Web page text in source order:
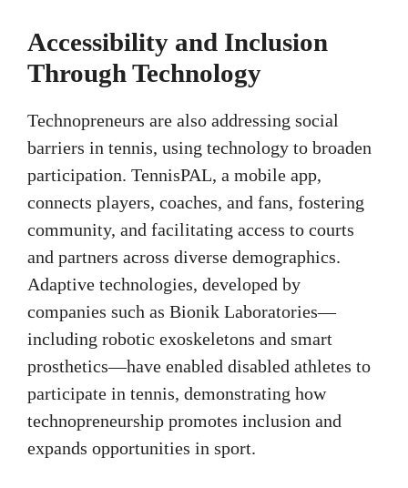
Accessibility and Inclusion
Through Technology
Technopreneurs are also addressing social
barriers in tennis, using technology to broaden
participation. TennisPAL, a mobile app,
connects players, coaches, and fans, fostering
community, and facilitating access to courts
and partners across diverse demographics.
Adaptive technologies, developed by
companies such as Bionik Laboratories—
including robotic exoskeletons and smart
prosthetics—have enabled disabled athletes to
participate in tennis, demonstrating how
technopreneurship promotes inclusion and
expands opportunities in sport.